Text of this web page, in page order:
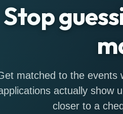
Stop
matched to the events
actually show
closer to a